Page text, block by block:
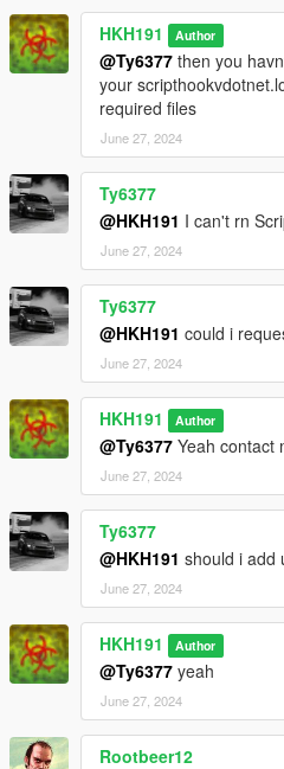
HKH191 Author
@Ty6377 then you
your
required files
June 27, 2024
Ty6377
@HKH191 I can't rn
June 27, 2024
Ty6377
@HKH191 could i
June 27, 2024
HKH191 Author
@Ty6377 Yeah contact
June 27, 2024
Ty6377
@HKH191 should i add
June 27, 2024
HKH191 Author
@Ty6377 yeah
June 27, 2024
Rootbeer12